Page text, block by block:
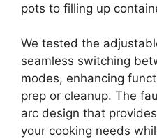
pots to filling up
We tested the
seamless switching
modes, enhancing
prep or cleanup. The
arc design that
your cooking needs